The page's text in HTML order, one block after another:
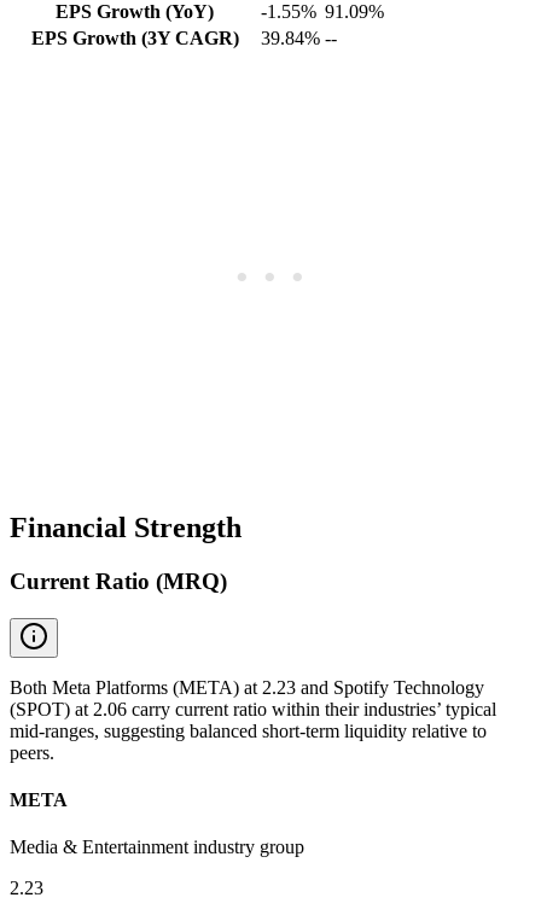
EPS Growth (YoY)
-1.55% 91.09%
EPS Growth (3Y CAGR)
39.84% --
Financial Strength
Current Ratio (MRQ)
Both Meta Platforms (META) at 2.23 and Spotify Technology
(SPOT) at 2.06 carry current ratio within their industries’ typical
mid-ranges, suggesting balanced short-term liquidity relative to
peers.
META
Media & Entertainment industry group
2.23